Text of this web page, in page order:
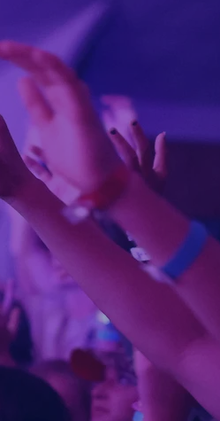
camp
will